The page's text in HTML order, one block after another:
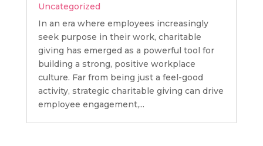
Uncategorized
In an era where employees increasingly
seek purpose in their work, charitable
giving has emerged as a powerful tool for
building a strong, positive workplace
culture. Far from being just a feel-good
activity, strategic charitable giving can drive
employee engagement,...